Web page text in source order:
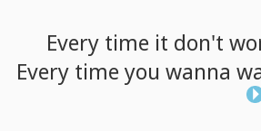
Every time it don't
Every time you wanna